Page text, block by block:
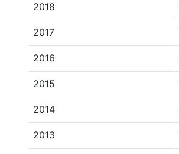
2018
2017
2016
2015
2014
2013